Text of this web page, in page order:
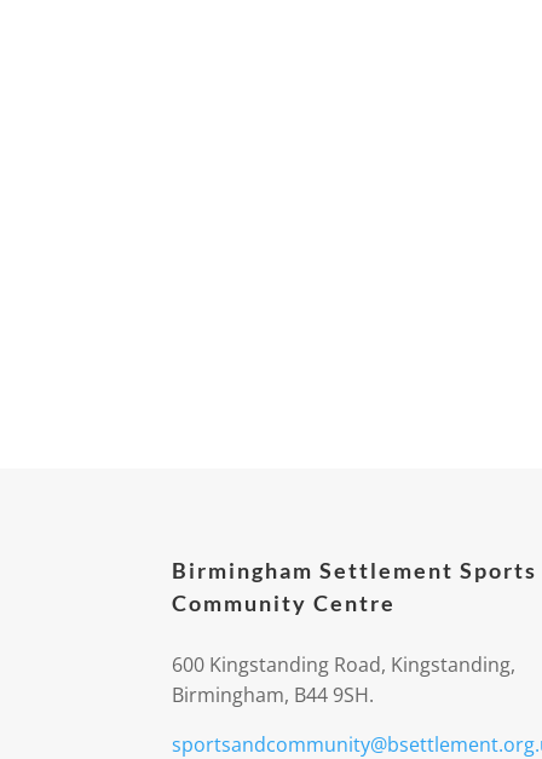
Birmingham Settlement Sports
Community Centre
600 Kingstanding Road, Kingstanding,
Birmingham, B44 9SH.